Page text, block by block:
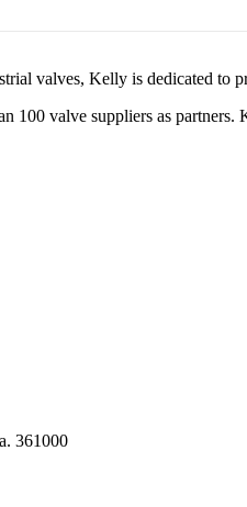
valves, Kelly is dedicated to
100 valve suppliers as
361000